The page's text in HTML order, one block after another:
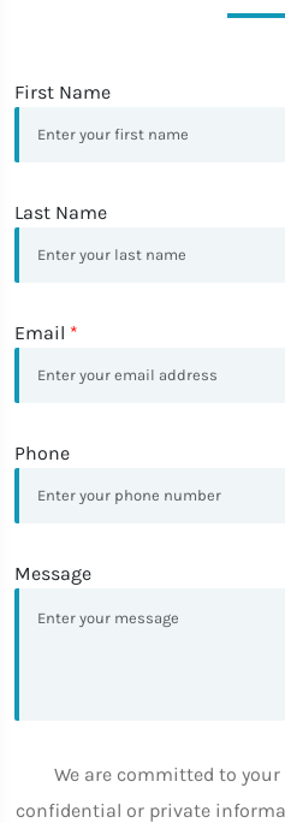
First Name
Last Name
Email *
Phone
Message
We are committed to
confidential or private